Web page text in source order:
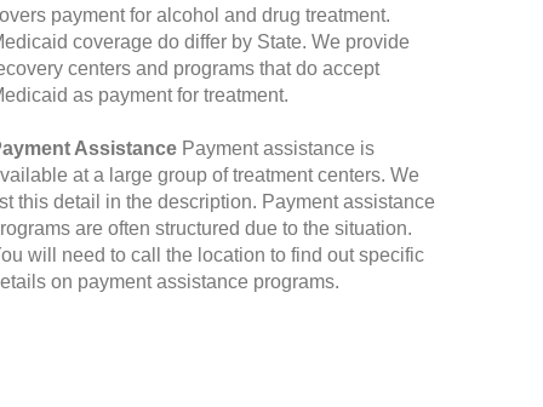
payment for alcohol and drug treatment.
coverage do differ by State. We provide
centers and programs that do accept
as payment for treatment.
Assistance Payment assistance is
at a large group of treatment centers. We
this detail in the description. Payment assistance
are often structured due to the situation.
will need to call the location to find out specific
on payment assistance programs.